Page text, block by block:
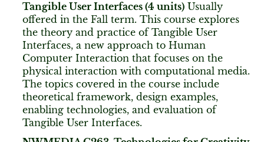
Tangible User Interfaces (4 units) Usually
offered in the Fall term. This course explores
the theory and practice of Tangible User
Interfaces, a new approach to Human
Computer Interaction that focuses on the
physical interaction with computational media.
The topics covered in the course include
theoretical framework, design examples,
enabling technologies, and evaluation of
Tangible User Interfaces.